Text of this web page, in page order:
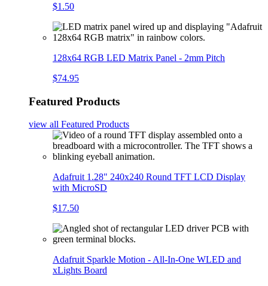
$1.50
128x64 RGB LED Matrix Panel - 2mm Pitch
$74.95
Featured Products
view all Featured Products
Adafruit 1.28" 240x240 Round TFT LCD Display
with MicroSD
$17.50
Adafruit Sparkle Motion - All-In-One WLED and
xLights Board